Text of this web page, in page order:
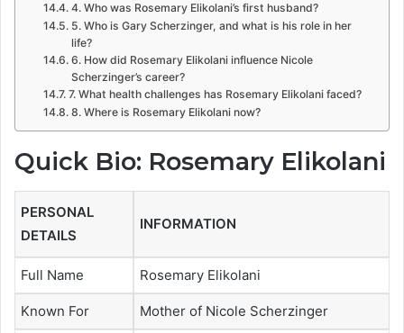
4. Who was Rosemary Elikolani’s first husband?
5. Who is Gary Scherzinger, and what is his role in her
life?
6. How did Rosemary Elikolani influence Nicole
Scherzinger’s career?
7. What health challenges has Rosemary Elikolani faced?
8. Where is Rosemary Elikolani now?
Quick Bio: Rosemary Elikolani
PERSONAL
DETAILS
INFORMATION
Full Name Rosemary Elikolani
Known For Mother of Nicole Scherzinger